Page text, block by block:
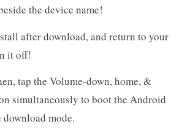
the device name!
after download, and return to your
it off!
tap the Volume-down, home, &
simultaneously to boot the Android
download mode.